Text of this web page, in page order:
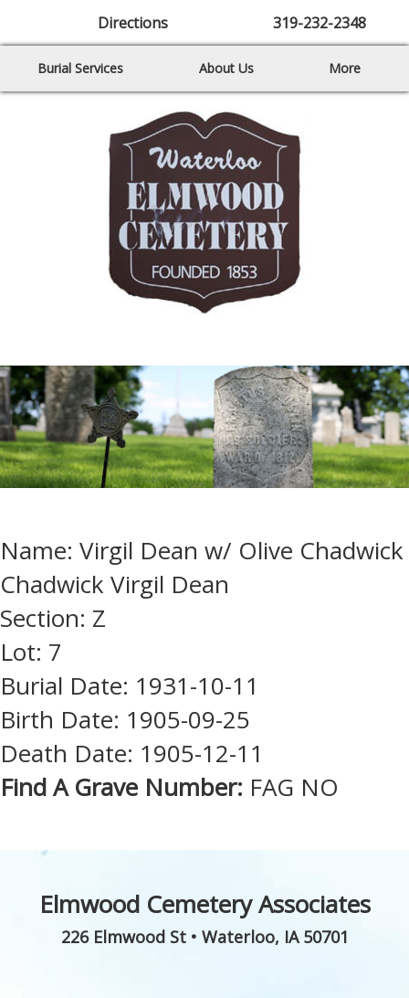
Directions 319-232-2348
Burial Services About Us More
Name: Virgil Dean w/ Olive Chadwick
Chadwick Virgil Dean
Section: Z
Lot: 7
Burial Date: 1931-10-11
Birth Date: 1905-09-25
Death Date: 1905-12-11
Find A Grave Number: FAG NO
Elmwood Cemetery Associates
226 Elmwood St• Waterloo, IA 50701